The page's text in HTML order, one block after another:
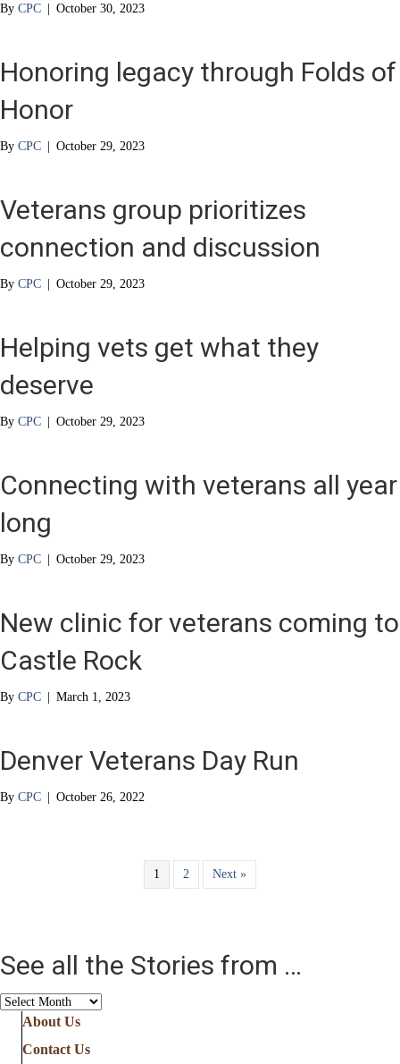
By CPC | October 30, 2023
Honoring legacy through Folds of
Honor
By CPC | October 29, 2023
Veterans group prioritizes
connection and discussion
By CPC | October 29, 2023
Helping vets get what they
deserve
By CPC | October 29, 2023
Connecting with veterans all year
long
By CPC | October 29, 2023
New clinic for veterans coming to
Castle Rock
By CPC | March 1, 2023
Denver Veterans Day Run
By CPC | October 26, 2022
1 2 Next »
See all the Stories from …
See
Stories
About Us
Contact Us